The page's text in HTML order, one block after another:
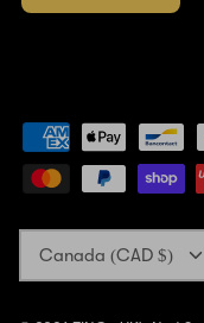
Canada (CAD $)